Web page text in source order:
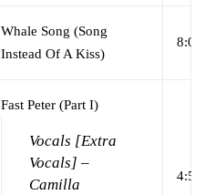
Whale Song (Song
Instead Of A Kiss)
8:01
Fast Peter (Part I)
Vocals [Extra
Vocals] –
Camilla
4:53